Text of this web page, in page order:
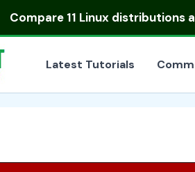
Compare 11 Linux distributions
Latest Tutorials